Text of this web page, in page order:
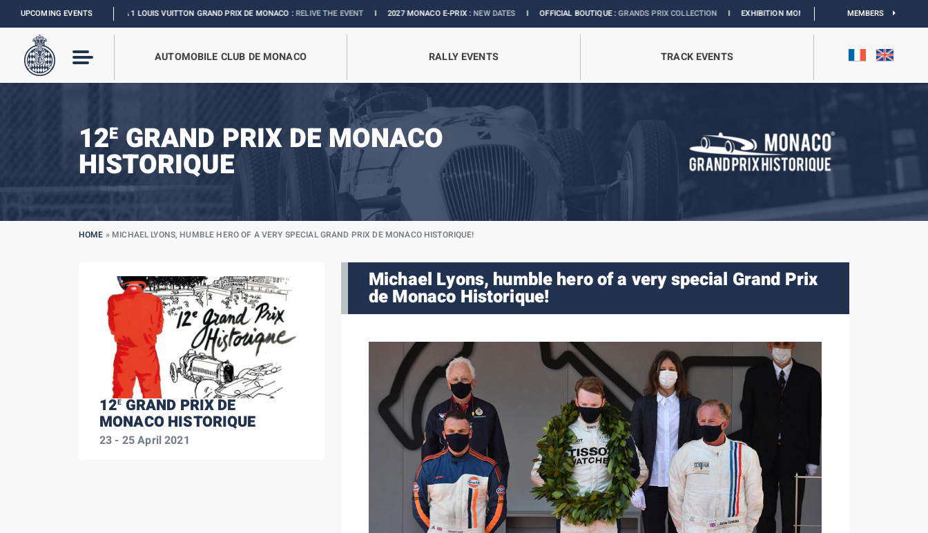
UPCOMING EVENTS
FORMULA 1 LOUIS VUITTON GRAND PRIX DE MONACO :RELIVE THE EVENTI2027 MONACO E-PRIX :NEW DATESIOFFICIAL BOUTIQUE :GRANDS PRIX COLLECTIONIEXHIBITION MONACO & L’AUTOMOBILE : DISCOVERMEMBERS
AUTOMOBILE CLUB DE MONACO RALLY EVENTS TRACK EVENTS
12E GRAND PRIX DE MONACO
HISTORIQUE
HOME » MICHAEL LYONS, HUMBLE HERO OF A VERY SPECIAL GRAND PRIX DE MONACO HISTORIQUE!
12EGRAND PRIX DE
MONACO HISTORIQUE
23 - 25 April 2021
Michael Lyons, humble hero of a very special Grand Prix
de Monaco Historique!